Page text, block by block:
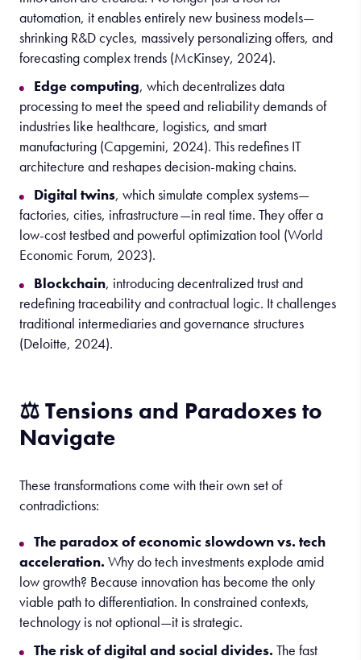
automation, it enables entirely new business models—
shrinking R&D cycles, massively personalizing offers, and
forecasting complex trends (McKinsey, 2024).
Edge computing, which decentralizes data
processing to meet the speed and reliability demands of
industries like healthcare, logistics, and smart
manufacturing (Capgemini, 2024). This redefines IT
architecture and reshapes decision-making chains.
Digital twins, which simulate complex systems—
factories, cities, infrastructure—in real time. They offer a
low-cost testbed and powerful optimization tool (World
Economic Forum, 2023).
Blockchain, introducing decentralized trust and
redefining traceability and contractual logic. It challenges
traditional intermediaries and governance structures
(Deloitte, 2024).
⚖️ Tensions and Paradoxes to
Navigate
These transformations come with their own set of
contradictions:
The paradox of economic slowdown vs. tech
acceleration. Why do tech investments explode amid
low growth? Because innovation has become the only
viable path to differentiation. In constrained contexts,
technology is not optional—it is strategic.
The risk of digital and social divides. The fast